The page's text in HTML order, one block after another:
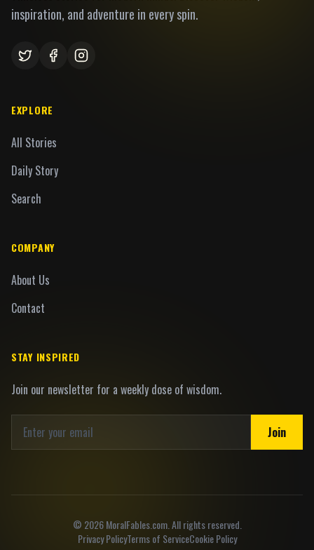
inspiration, and adventure in every spin.
EXPLORE
All Stories
Daily Story
Search
COMPANY
About Us
Contact
STAY INSPIRED
Join our newsletter for a weekly dose of wisdom.
Join
© 2026MoralFables.com. All rights reserved.
Privacy PolicyTerms of ServiceCookie Policy